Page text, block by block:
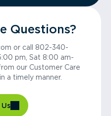
Questions?
or call 802-340-
pm, Sat 8:00 am-
our Customer Care
a timely manner.
Us